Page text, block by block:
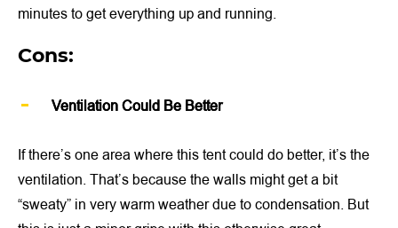
minutes to get everything up and running.
Cons:
Ventilation Could Be Better
If there’s one area where this tent could do better, it’s the
ventilation. That’s because the walls might get a bit
“sweaty” in very warm weather due to condensation. But